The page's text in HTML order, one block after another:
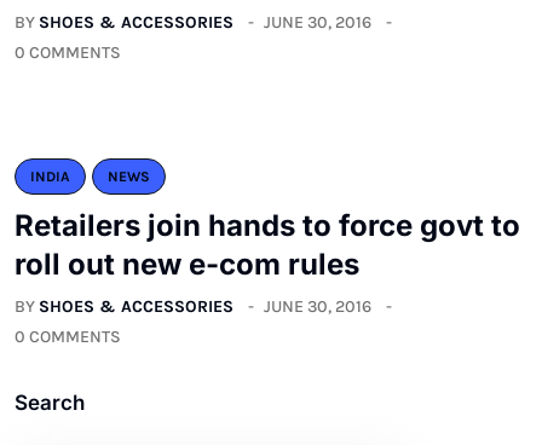
BY SHOES & ACCESSORIES
JUNE 30, 2016
0 COMMENTS
INDIA NEWS
Retailers join hands to force govt to
roll out new e-com rules
BY SHOES & ACCESSORIES
JUNE 30, 2016
0 COMMENTS
Search